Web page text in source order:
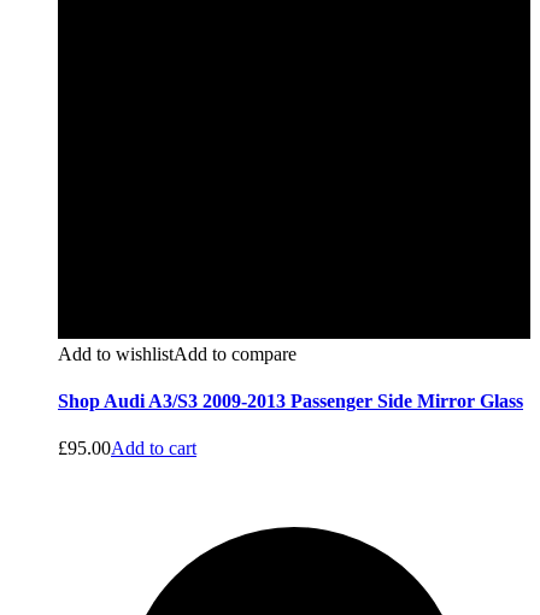
Add to wishlistAdd to compare
Shop Audi A3/S3 2009-2013 Passenger Side Mirror Glass
£95.00Add to cart